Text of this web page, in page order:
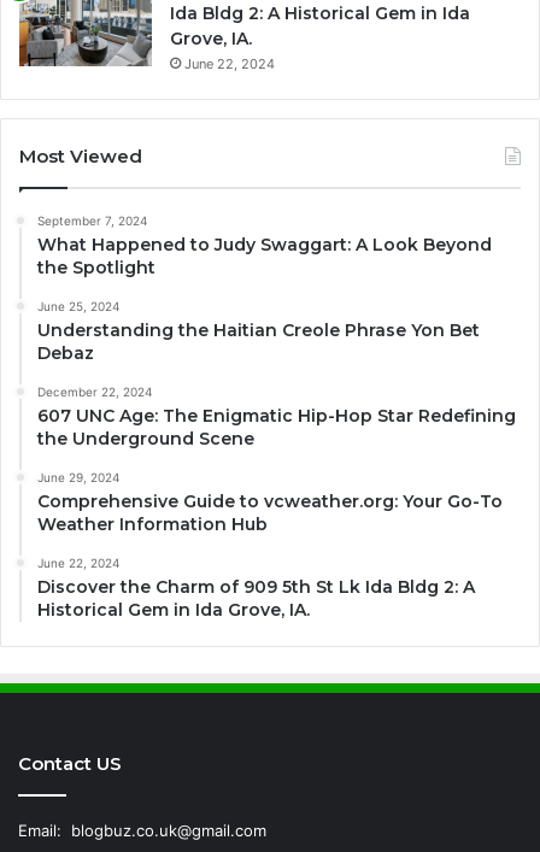
Ida Bldg 2: A Historical Gem in Ida
Grove, IA.
June 22, 2024
Most Viewed
September 7, 2024
What Happened to Judy Swaggart: A Look Beyond
the Spotlight
June 25, 2024
Understanding the Haitian Creole Phrase Yon Bet
Debaz
December 22, 2024
607 UNC Age: The Enigmatic Hip-Hop Star Redefining
the Underground Scene
June 29, 2024
Comprehensive Guide to vcweather.org: Your Go-To
Weather Information Hub
June 22, 2024
Discover the Charm of 909 5th St Lk Ida Bldg 2: A
Historical Gem in Ida Grove, IA.
Contact US
Email: blogbuz.co.uk@gmail.com